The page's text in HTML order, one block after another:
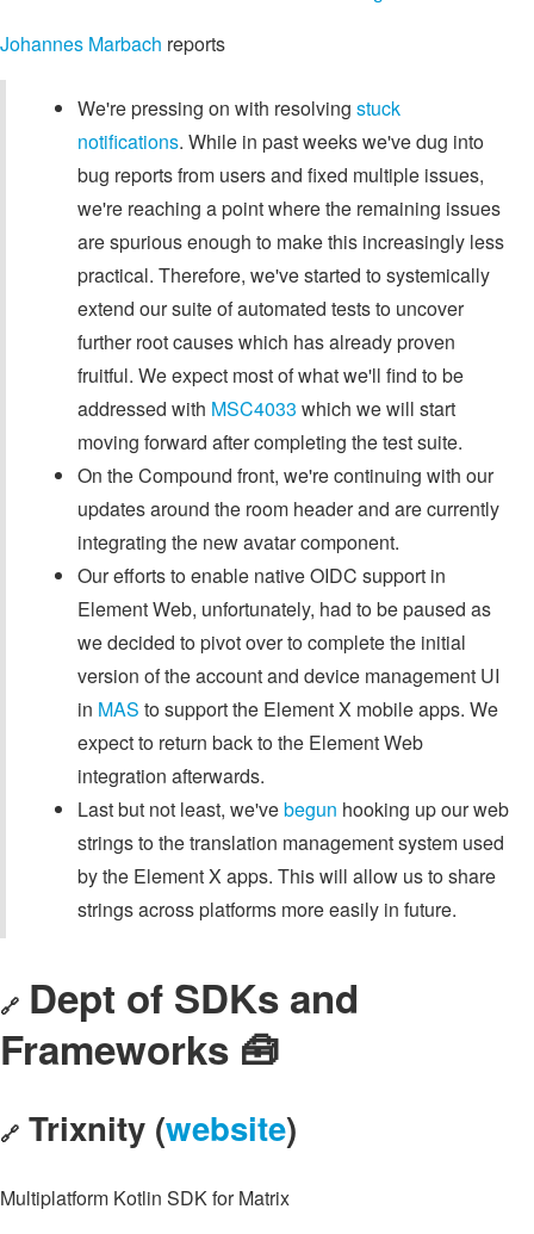
Johannes Marbach reports
We're pressing on with resolving stuck
notifications. While in past weeks we've dug into
bug reports from users and fixed multiple issues,
we're reaching a point where the remaining issues
are spurious enough to make this increasingly less
practical. Therefore, we've started to systemically
extend our suite of automated tests to uncover
further root causes which has already proven
fruitful. We expect most of what we'll find to be
addressed with MSC4033 which we will start
moving forward after completing the test suite.
On the Compound front, we're continuing with our
updates around the room header and are currently
integrating the new avatar component.
Our efforts to enable native OIDC support in
Element Web, unfortunately, had to be paused as
we decided to pivot over to complete the initial
version of the account and device management UI
in MAS to support the Element X mobile apps. We
expect to return back to the Element Web
integration afterwards.
Last but not least, we'vebegun hooking up our web
strings to the translation management system used
by the Element X apps. This will allow us to share
strings across platforms more easily in future.
🔗 Dept of SDKs and
Frameworks 🧰
🔗 Trixnity (website)
Multiplatform Kotlin SDK for Matrix